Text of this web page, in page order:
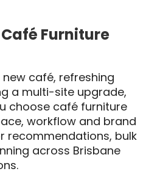
Furniture
café, refreshing
a multi-site upgrade,
choose café furniture
workflow and brand
recommendations, bulk
across Brisbane